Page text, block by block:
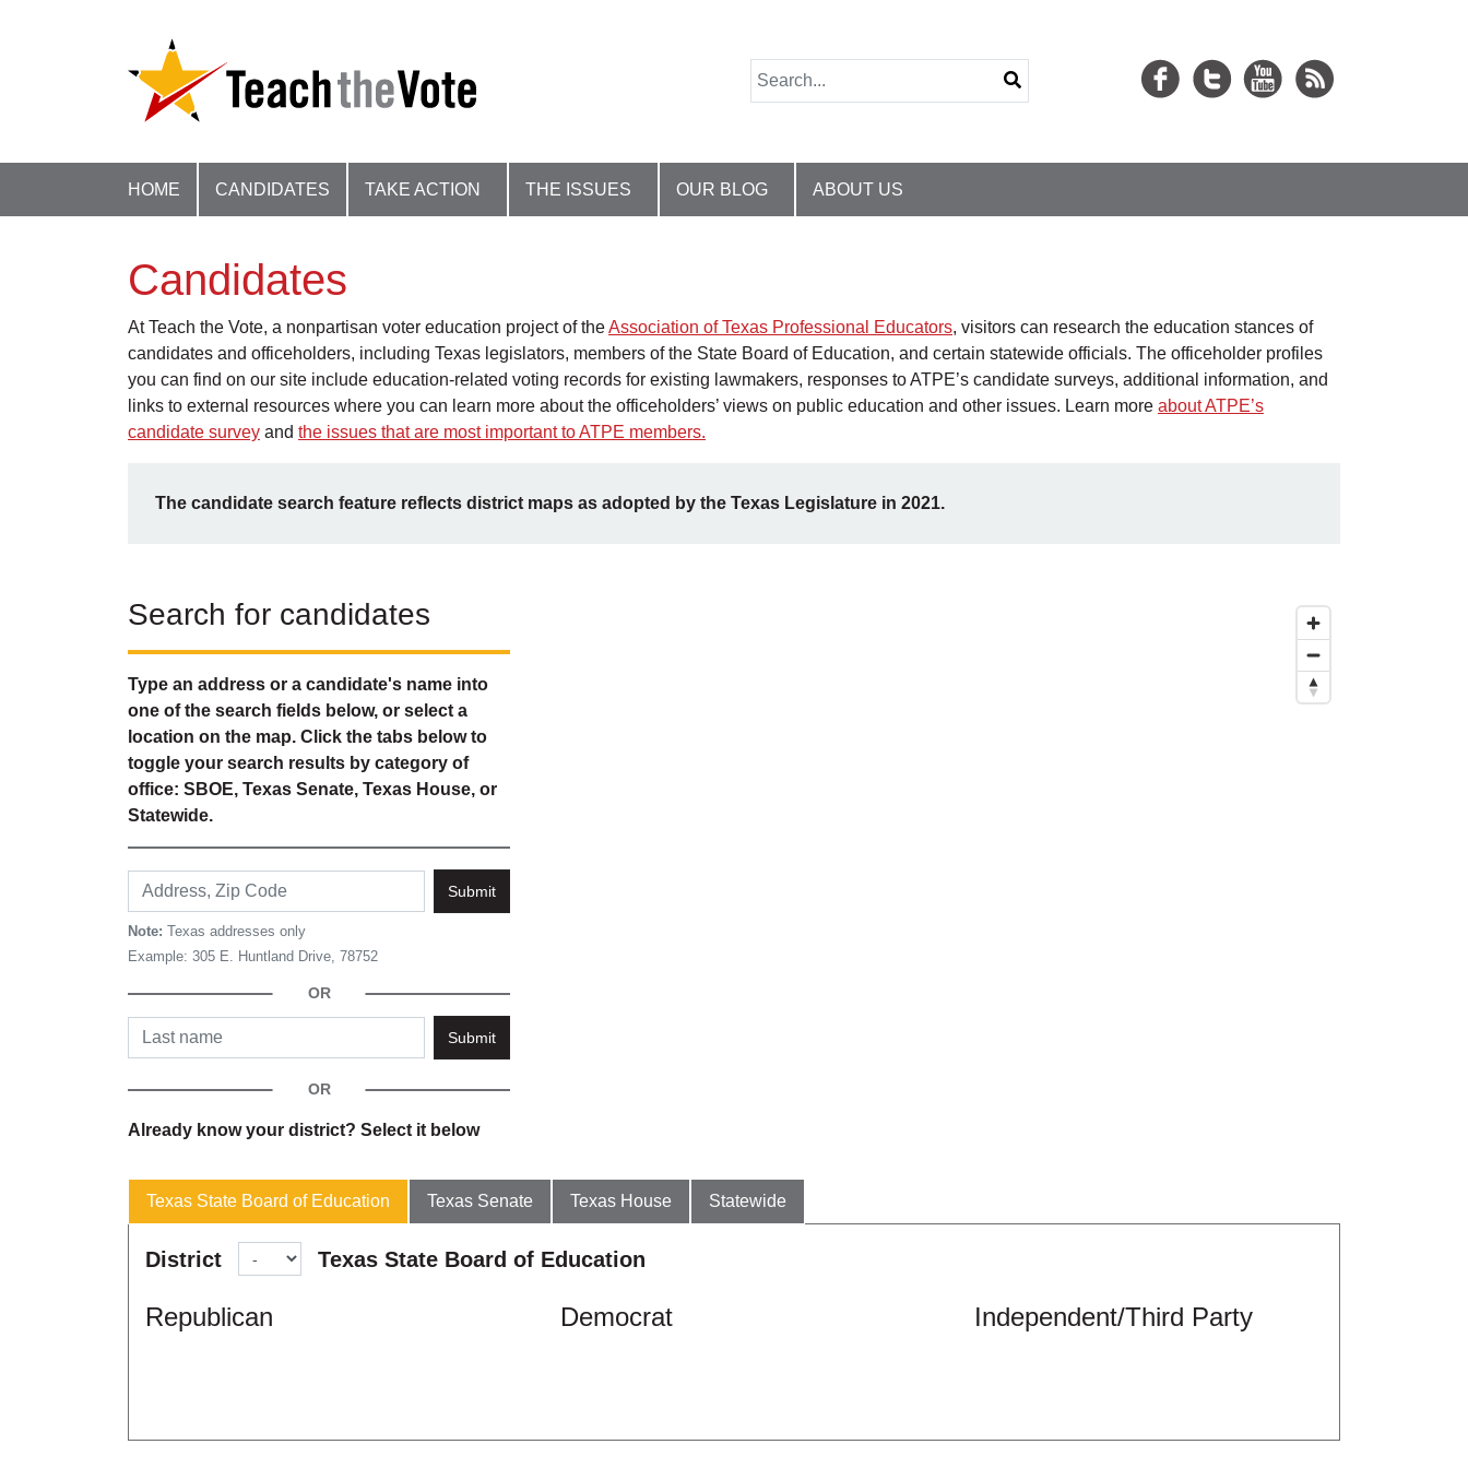
HOME CANDIDATES TAKE ACTION THE ISSUES OUR BLOG ABOUT US
Candidates
At Teach the Vote, a nonpartisan voter education project of theAssociation of Texas Professional Educators, visitors can research the education stances of
candidates and officeholders, including Texas legislators, members of the State Board of Education, and certain statewide officials. The officeholder profiles
you can find on our site include education-related voting records for existing lawmakers, responses to ATPE’s candidate surveys, additional information, and
links to external resources where you can learn more about the officeholders’ views on public education and other issues. Learn more about ATPE’s
candidate survey and the issues that are most important to ATPE members.
The candidate search feature reflects district maps as adopted by the Texas Legislature in 2021.
Search for candidates
Type an address or a candidate's name into
one of the search fields below, or select a
location on the map. Click the tabs below to
toggle your search results by category of
office: SBOE, Texas Senate, Texas House, or
Statewide.
Submit
Note: Texas addresses only
Example: 305 E. Huntland Drive, 78752
Submit
Already know your district? Select it below
Texas State Board of Education Texas Senate Texas House Statewide
District Texas State Board of Education
Republican Democrat Independent/Third Party